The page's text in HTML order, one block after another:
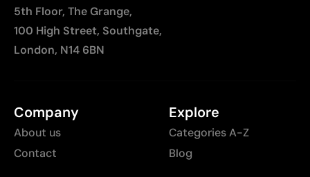
5th Floor, The Grange,
100 High Street, Southgate,
London, N14 6BN
Company
About us
Contact
Explore
Categories A-Z
Blog